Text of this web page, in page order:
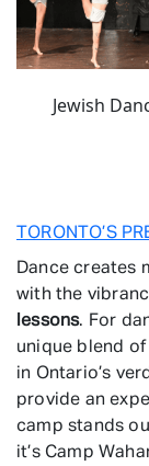
Jewish
TORONTO’S
Dance creates
with the
lessons. For
unique blend
in Ontario’s
provide an
camp stands
it’s Camp